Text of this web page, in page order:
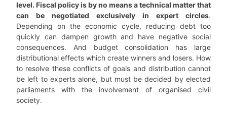
level. Fiscal policy is by no means a technical matter that
can be negotiated exclusively in expert circles.
Depending on the economic cycle, reducing debt too
quickly can dampen growth and have negative social
consequences. And budget consolidation has large
distributional effects which create winners and losers. How
to resolve these conflicts of goals and distribution cannot
be left to experts alone, but must be decided by elected
parliaments with the involvement of organised civil
society.